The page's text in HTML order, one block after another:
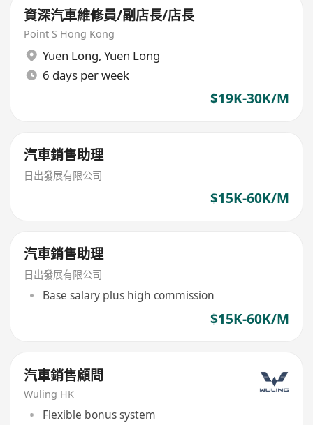
資深汽車維修員/副店長/店長
Point S Hong Kong
Yuen Long, Yuen Long
6 days per week
$19K-30K/M
汽車銷售助理
日出發展有限公司
$15K-60K/M
汽車銷售助理
日出發展有限公司
Base salary plus high commission
$15K-60K/M
汽車銷售顧問
Wuling HK
Flexible bonus system